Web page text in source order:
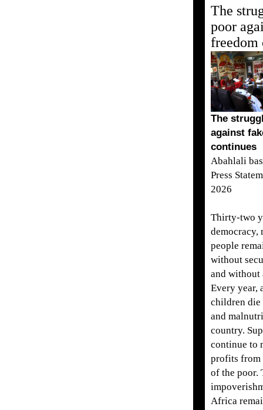
The
poor
freedom
The
against
continues
Abahlali
Press
2026
Thirty-two
people
without
and
Every year,
children die
and
country.
continue to
profits from
of the poor.
Africa